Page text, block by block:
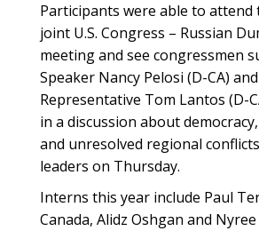
Participants were able to
joint U.S. Congress – Russian
meeting and see congressmen
Speaker Nancy Pelosi (D-CA) and
Representative Tom Lantos (D-
in a discussion about
and unresolved regional
leaders on Thursday.
Interns this year include Paul
Canada, Alidz Oshgan and